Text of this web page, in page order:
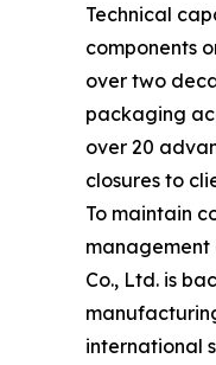
Technical
components
over two
packaging
over 20
closures to
To maintain
management
Co., Ltd. is
international